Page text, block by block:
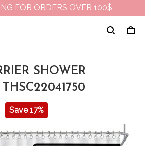
FOR ORDERS OVER 100$
SHOWER
Save 17%